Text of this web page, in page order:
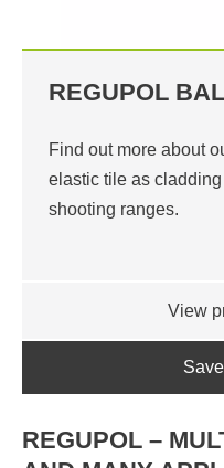
REGUPOL
Find out more about
elastic tile as
shooting ranges.
View
REGUPOL –